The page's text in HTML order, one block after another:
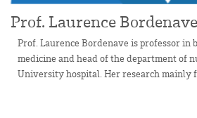
Prof. Laurence Bordenave
Prof. Laurence Bordenave is professor in
medicine and head of the department of
University hospital. Her research mainly